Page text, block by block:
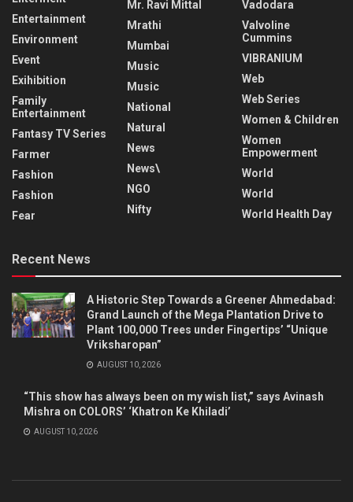
Entertainment
Environment
Event
Exihibition
Family
Entertainment
Fantasy TV Series
Farmer
Fashion
Fashion
Fear
Mr. Ravi Mittal
Mrathi
Mumbai
Music
Music
National
Natural
News
News\
NGO
Nifty
Vadodara
Valvoline
Cummins
VIBRANIUM
Web
Web Series
Women & Children
Women
Empowerment
World
World
World Health Day
Recent News
A Historic Step Towards a Greener Ahmedabad:
Grand Launch of the Mega Plantation Drive to
Plant 100,000 Trees under Fingertips’ “Unique
Vriksharopan”
AUGUST 10, 2026
“This show has always been on my wish list,” says Avinash
Mishra on COLORS’ ‘Khatron Ke Khiladi’
AUGUST 10, 2026